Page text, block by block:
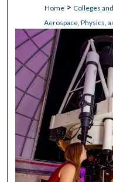
Home > Colleges
Aerospace, Physics,